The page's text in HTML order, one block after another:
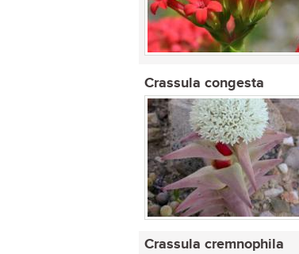
Crassula congesta
Crassula cremnophila